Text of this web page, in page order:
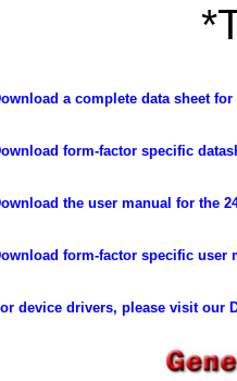
a complete data sheet for
form-factor specific
the user manual for the
form-factor specific user
device drivers, please visit our